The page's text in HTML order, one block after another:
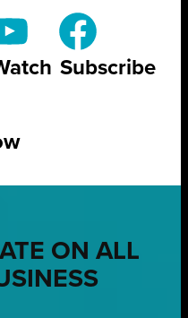
Subscribe
ON ALL